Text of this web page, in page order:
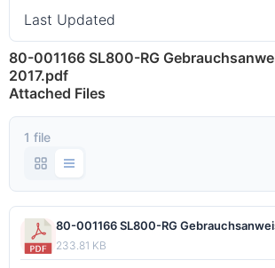
Last Updated
80-001166 SL800-RG
2017.pdf
Attached Files
1 file
80-001166 SL800-RG
233.81 KB